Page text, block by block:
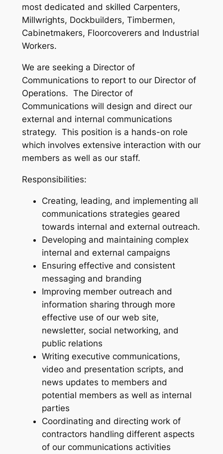
most dedicated and skilled Carpenters,
Millwrights, Dockbuilders, Timbermen,
Cabinetmakers, Floorcoverers and Industrial
Workers.
We are seeking a Director of
Communications to report to our Director of
Operations. The Director of
Communications will design and direct our
external and internal communications
strategy. This position is a hands-on role
which involves extensive interaction with our
members as well as our staff.
Responsibilities:
Creating, leading, and implementing all
communications strategies geared
towards internal and external outreach.
Developing and maintaining complex
internal and external campaigns
Ensuring effective and consistent
messaging and branding
Improving member outreach and
information sharing through more
effective use of our web site,
newsletter, social networking, and
public relations
Writing executive communications,
video and presentation scripts, and
news updates to members and
potential members as well as internal
parties
Coordinating and directing work of
contractors handling different aspects
of our communications activities